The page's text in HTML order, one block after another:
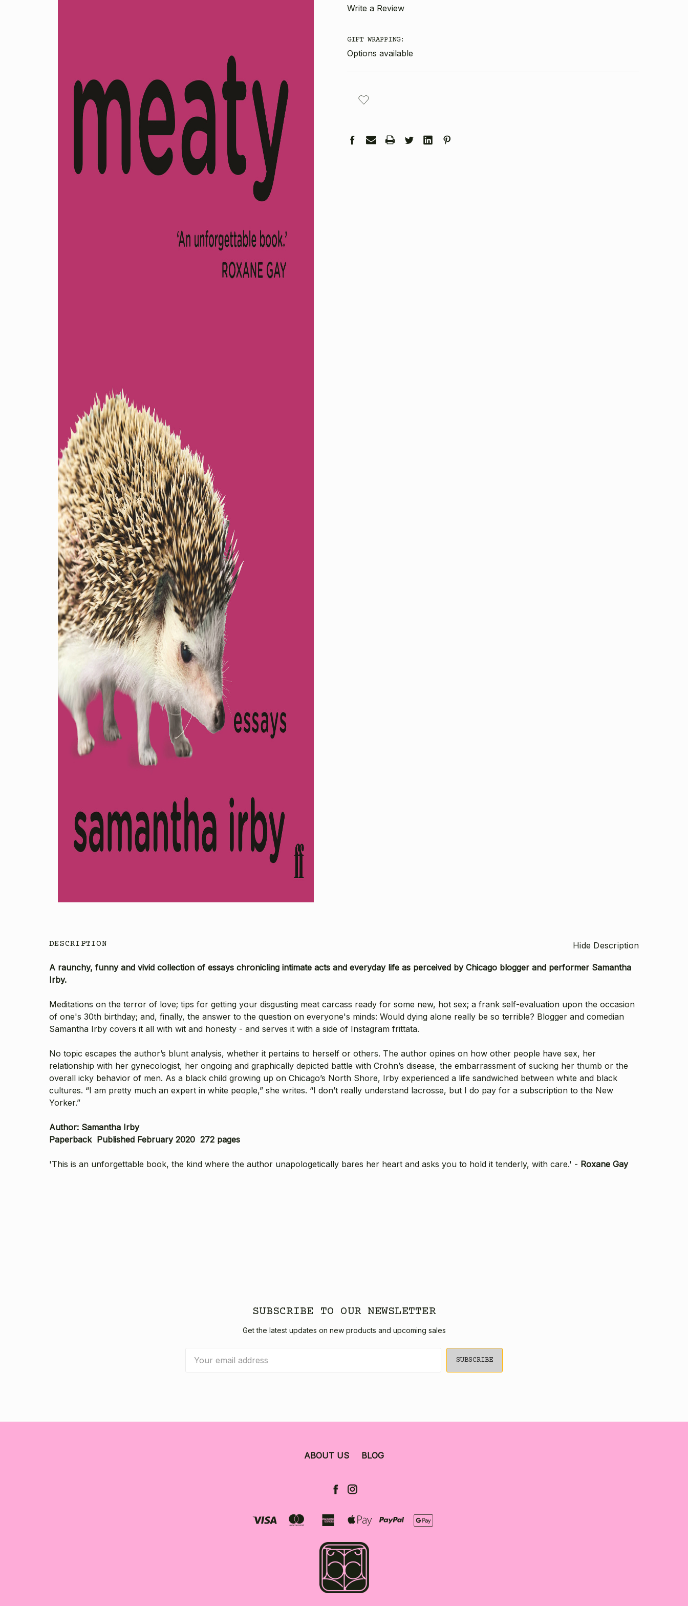
Write a Review
GIFT WRAPPING:
Options available
STOCK:
DESCRIPTION Hide Description
A raunchy, funny and vivid collection of essays chronicling intimate acts and everyday life as perceived by Chicago blogger and performer Samantha
Irby.
Meditations on the terror of love; tips for getting your disgusting meat carcass ready for some new, hot sex; a frank self-evaluation upon the occasion
of one's 30th birthday; and, finally, the answer to the question on everyone's minds: Would dying alone really be so terrible? Blogger and comedian
Samantha Irby covers it all with wit and honesty - and serves it with a side of Instagram frittata.
No topic escapes the author’s blunt analysis, whether it pertains to herself or others. The author opines on how other people have sex, her
relationship with her gynecologist, her ongoing and graphically depicted battle with Crohn’s disease, the embarrassment of sucking her thumb or the
overall icky behavior of men. As a black child growing up on Chicago’s North Shore, Irby experienced a life sandwiched between white and black
cultures. “I am pretty much an expert in white people,” she writes. “I don’t really understand lacrosse, but I do pay for a subscription to the New
Yorker.”
Author: Samantha Irby
Paperback Published February 2020 272 pages
'This is an unforgettable book, the kind where the author unapologetically bares her heart and asks you to hold it tenderly, with care.' - Roxane Gay
SUBSCRIBE TO OUR NEWSLETTER
Get the latest updates on new products and upcoming sales
Address
ABOUT US BLOG